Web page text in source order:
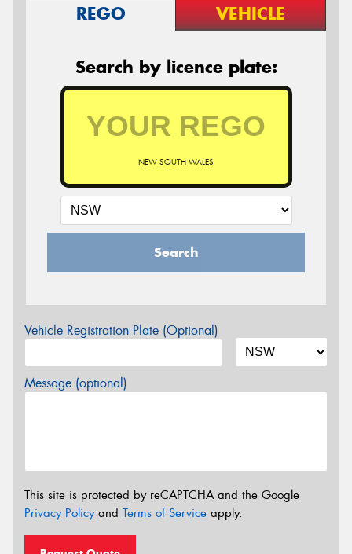
REGO VEHICLE
Search by licence plate:
NEW SOUTH WALES
Search
Vehicle Registration Plate (Optional)
Message (optional)
This site is protected by reCAPTCHA and the Google
Privacy Policyand Terms of Service apply.